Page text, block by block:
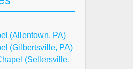
(Allentown, PA)
(Gilbertsville, PA)
(Sellersville,